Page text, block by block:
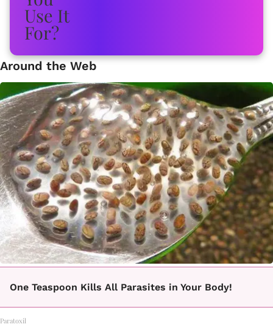
Around the Web
One Teaspoon Kills All Parasites in Your Body!
Paratoxil